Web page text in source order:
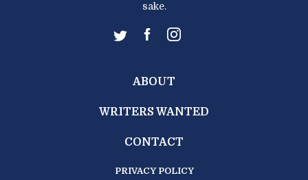
sake.
ABOUT
WRITERS WANTED
CONTACT
PRIVACY POLICY